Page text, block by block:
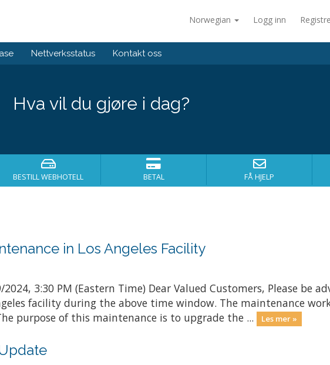
Norwegian Logg inn
Nettverksstatus Kontakt oss
Hva vil du gjøre i dag?
BESTILL WEBHOTELL BETAL FÅ HJELP
in Los Angeles Facility
3:30 PM (Eastern Time) Dear Valued Customers, Please be
facility during the above time window. The maintenance
purpose of this maintenance is to upgrade the ...
Les mer »